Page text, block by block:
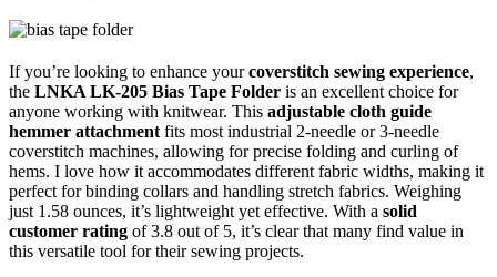
If you’re looking to enhance yourcoverstitch sewing experience,
the LNKA LK-205 Bias Tape Folder is an excellent choice for
anyone working with knitwear. This adjustable cloth guide
hemmer attachment fits most industrial 2-needle or 3-needle
coverstitch machines, allowing for precise folding and curling of
hems. I love how it accommodates different fabric widths, making it
perfect for binding collars and handling stretch fabrics. Weighing
just 1.58 ounces, it’s lightweight yet effective. With a solid
customer rating of 3.8 out of 5, it’s clear that many find value in
this versatile tool for their sewing projects.